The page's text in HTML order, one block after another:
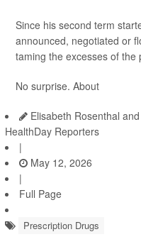
Since his second term
announced, negotiated or
taming the excesses of the
No surprise. About
Elisabeth Rosenthal
HealthDay Reporters
|
May 12, 2026
|
Full Page
Prescription Drugs